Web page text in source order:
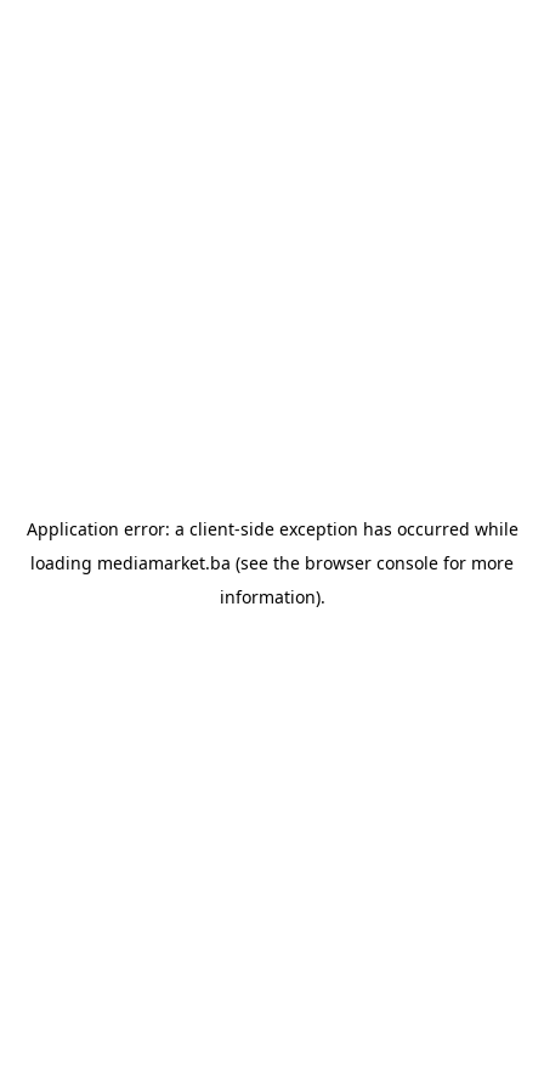
Application error: a client-side exception has occurred while
loading mediamarket.ba (see the browser console for more
information).